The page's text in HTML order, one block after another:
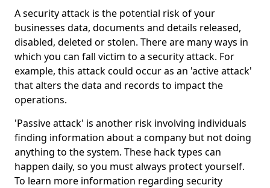
A security attack is the potential risk of your
businesses data, documents and details released,
disabled, deleted or stolen. There are many ways in
which you can fall victim to a security attack. For
example, this attack could occur as an 'active attack'
that alters the data and records to impact the
operations.
'Passive attack' is another risk involving individuals
finding information about a company but not doing
anything to the system. These hack types can
happen daily, so you must always protect yourself.
To learn more information regarding security